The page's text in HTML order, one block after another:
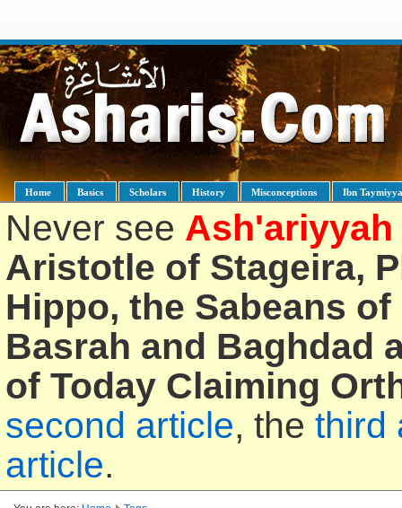
Home Basics Scholars History Misconceptions Ibn
Never see Ash'ariyyah
Aristotle of Stageira,
Hippo, the Sabeans
Basrah and Baghdad
of Today Claiming
second article, the third
article.